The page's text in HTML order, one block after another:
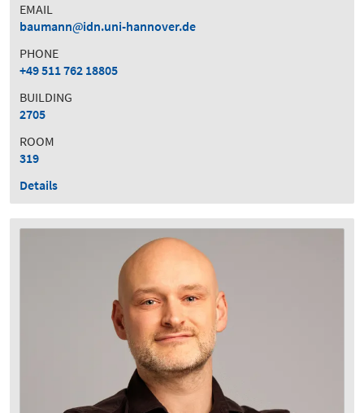
EMAIL
baumann
idn.uni-hannover.de
PHONE
+49 511 762 18805
BUILDING
2705
ROOM
319
Details